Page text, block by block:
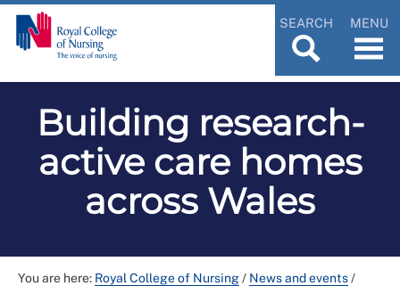
SEARCH MENU
Building research-
active care homes
across Wales
You are here: Royal College of Nursing/ News and events/